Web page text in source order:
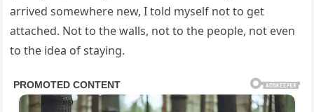
arrived somewhere new, I told myself not to get
attached. Not to the walls, not to the people, not even
to the idea of staying.